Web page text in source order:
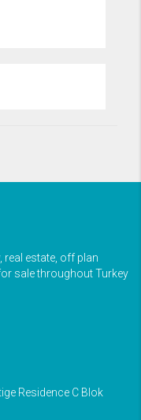
estate, off plan
sale throughout Turkey
Residence C Blok